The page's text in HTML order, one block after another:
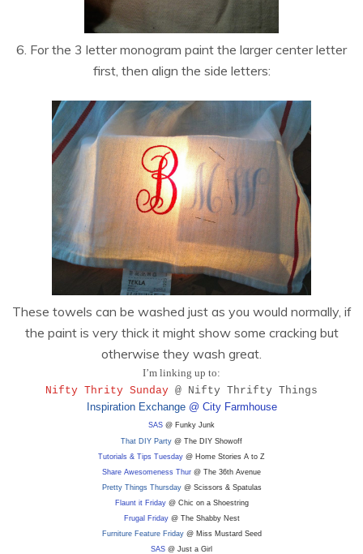
6. For the 3 letter monogram paint the larger center letter
first, then align the side letters:
These towels can be washed just as you would normally, if
the paint is very thick it might show some cracking but
otherwise they wash great.
I’m linking up to:
Nifty Thrity Sunday @ Nifty Thrifty Things
Inspiration Exchange@ City Farmhouse
SAS @ Funky Junk
That DIY Party @ The DIY Showoff
Tutorials & Tips Tuesday @ Home Stories A to Z
Share Awesomeness Thur @ The 36th Avenue
Pretty Things Thursday@ Scissors & Spatulas
Flaunt it Friday@ Chic on a Shoestring
Frugal Friday@ The Shabby Nest
Furniture Feature Friday@ Miss Mustard Seed
SAS @ Just a Girl